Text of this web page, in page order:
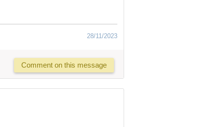
28/11/2023
Comment on this message